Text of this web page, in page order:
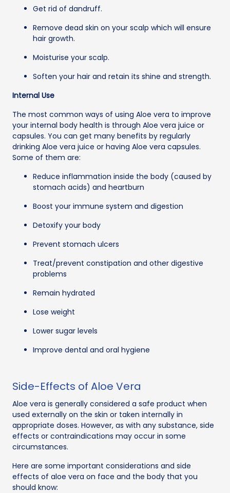
Get rid of dandruff.
Remove dead skin on your scalp which will ensure
hair growth.
Moisturise your scalp.
Soften your hair and retain its shine and strength.
Internal Use
The most common ways of using Aloe vera to improve
your internal body health is through Aloe vera juice or
capsules. You can get many benefits by regularly
drinking Aloe vera juice or having Aloe vera capsules.
Some of them are:
Reduce inflammation inside the body (caused by
stomach acids) and heartburn
Boost your immune system and digestion
Detoxify your body
Prevent stomach ulcers
Treat/prevent constipation and other digestive
problems
Remain hydrated
Lose weight
Lower sugar levels
Improve dental and oral hygiene
Side-Effects of Aloe Vera
Aloe vera is generally considered a safe product when
used externally on the skin or taken internally in
appropriate doses. However, as with any substance, side
effects or contraindications may occur in some
circumstances.
Here are some important considerations and side
effects of aloe vera on face and the body that you
should know: